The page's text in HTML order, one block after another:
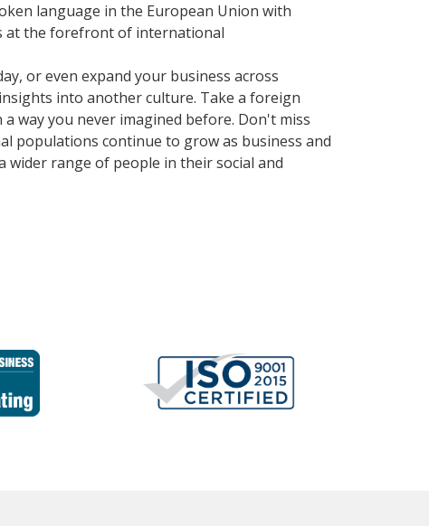
language in the European Union with
at the forefront of international
or even expand your business across
into another culture. Take a foreign
way you never imagined before. Don't miss
populations continue to grow as business and
range of people in their social and